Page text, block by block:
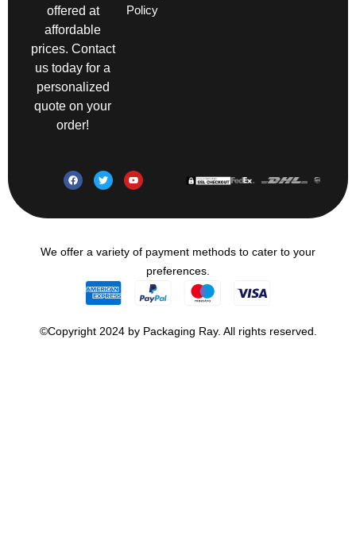
offered at
affordable
prices. Contact
us today for a
personalized
quote on your
order!
Policy
We offer a variety of payment methods to cater to your
preferences.
©Copyright 2024 by Packaging Ray. All rights reserved.